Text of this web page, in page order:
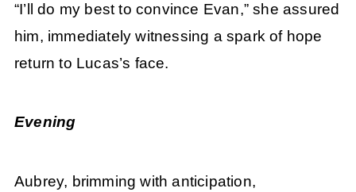
“I’ll do my best to convince Evan,” she assured
him, immediately witnessing a spark of hope
return to Lucas’s face.
Evening
Aubrey, brimming with anticipation,